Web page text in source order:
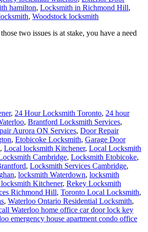
hamilton, Locksmith in Richmond Hill,
, Woodstock locksmith
two issues is at stake, you have a need
, 24 Hour Locksmith Toronto, 24 hour
, Brantford Locksmith Services,
Aurora ON Services, Door Repair
, Etobicoke Locksmith, Garage Door
, Local locksmith Kitchener, Local Locksmith
Cambridge, Locksmith Etobicoke,
, Locksmith Services Cambridge,
, locksmith Waterdown, locksmith
Kitchener, Rekey Locksmith
Richmond Hill, Toronto Local Locksmith,
, Waterloo Ontario Residential Locksmith,
Waterloo home office car door lock key
emergency house apartment condo office